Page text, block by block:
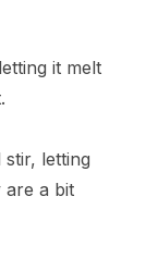
it melt
letting
are a bit